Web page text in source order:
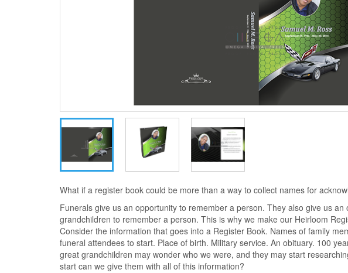
What if a register book could be more than a way to collect names for
Funerals give us an opportunity to remember a person. They also give us an
grandchildren to remember a person. This is why we make our Heirloom
Consider the information that goes into a Register Book. Names of family
funeral attendees to start. Place of birth. Military service. An obituary. 100
great grandchildren may wonder who we were, and they may start
start can we give them with all of this information?